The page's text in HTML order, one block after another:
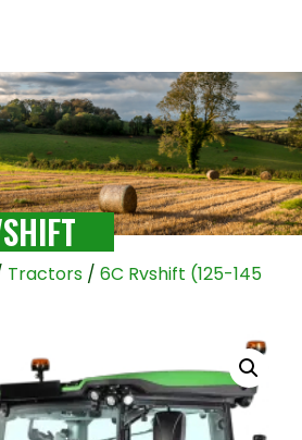
Tractors / 6C Rvshift (125-145